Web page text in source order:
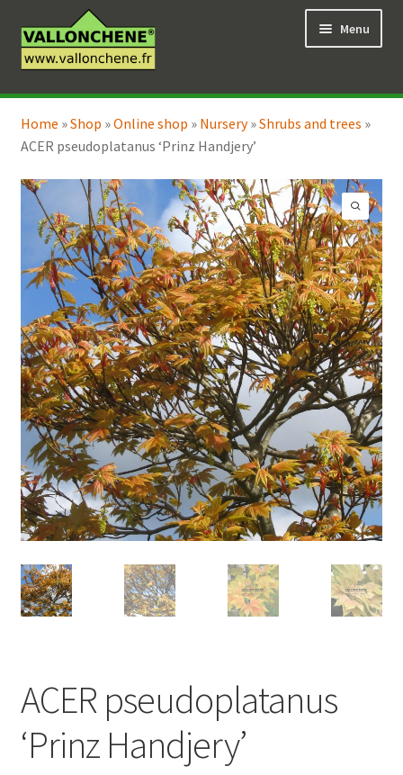
to
navigation
to
content
Menu
Online Shop
menu
Coaching for the garden
Expand
Home »Shop »Online shop » Nursery»Shrubs and trees »
ACER pseudoplatanus ‘Prinz Handjery’
ACER pseudoplatanus
‘Prinz Handjery’